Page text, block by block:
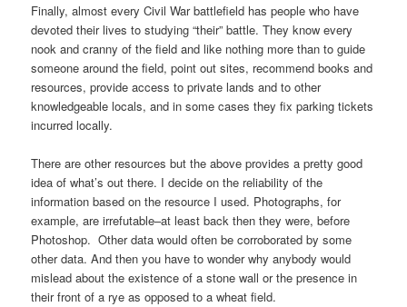
Finally, almost every Civil War battlefield has people who have
devoted their lives to studying “their” battle. They know every
nook and cranny of the field and like nothing more than to guide
someone around the field, point out sites, recommend books and
resources, provide access to private lands and to other
knowledgeable locals, and in some cases they fix parking tickets
incurred locally.
There are other resources but the above provides a pretty good
idea of what’s out there. I decide on the reliability of the
information based on the resource I used. Photographs, for
example, are irrefutable–at least back then they were, before
Photoshop. Other data would often be corroborated by some
other data. And then you have to wonder why anybody would
mislead about the existence of a stone wall or the presence in
their front of a rye as opposed to a wheat field.